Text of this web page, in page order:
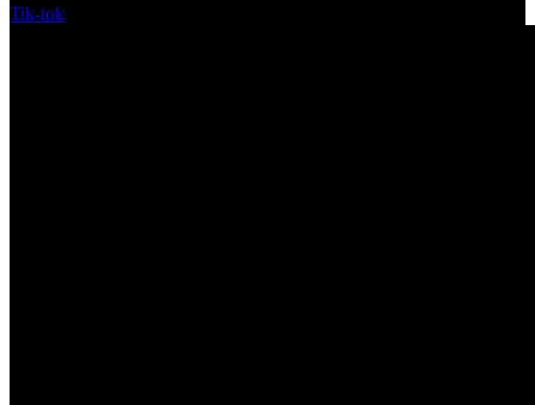
Tik-tok